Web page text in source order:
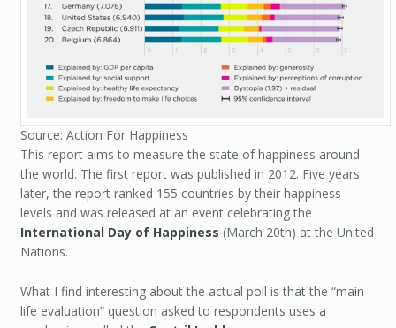
Source: Action For Happiness
This report aims to measure the state of happiness around
the world. The first report was published in 2012. Five years
later, the report ranked 155 countries by their happiness
levels and was released at an event celebrating the
International Day of Happiness (March 20th) at the United
Nations.
What I find interesting about the actual poll is that the “main
life evaluation” question asked to respondents uses a